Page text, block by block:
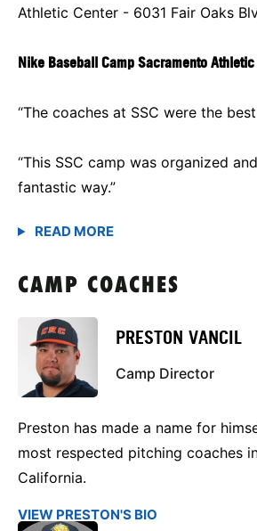
Athletic Center - 6031 Fair Oaks
Nike Baseball Camp Sacramento
“The coaches at SSC were the
“This SSC camp was organized
fantastic way.”
CAMP COACHES
PRESTON VANCIL
Camp Director
Preston has made a name for
most respected pitching coaches
California.
VIEW PRESTON'S BIO